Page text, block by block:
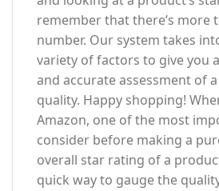
remember that there’s more
number. Our system takes
variety of factors to give you
and accurate assessment of
quality. Happy shopping!
Amazon, one of the most
consider before making a
overall star rating of a
quick way to gauge the